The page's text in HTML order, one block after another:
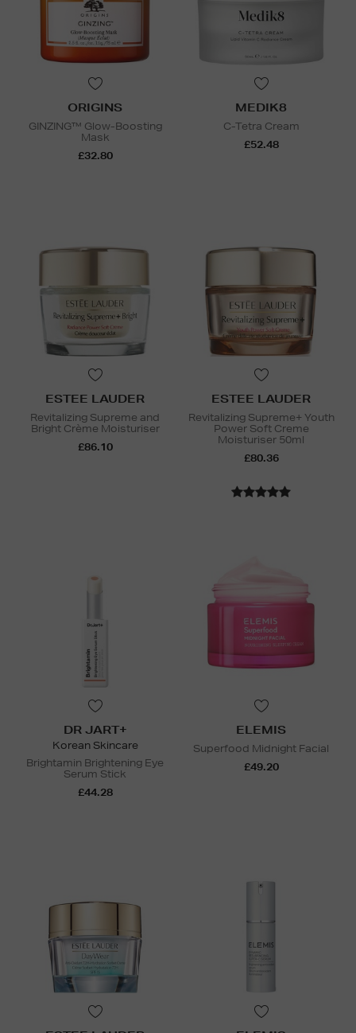
ORIGINS
GINZING™ Glow-Boosting
Mask
£32.80
MEDIK8
C-Tetra Cream
£52.48
ESTEE LAUDER
Revitalizing Supreme and
Bright Crème Moisturiser
£86.10
ESTEE LAUDER
Revitalizing Supreme+ Youth
Power Soft Creme
Moisturiser 50ml
£80.36
DR JART+
Korean Skincare
Brightamin Brightening Eye
Serum Stick
£44.28
ELEMIS
Superfood Midnight Facial
£49.20